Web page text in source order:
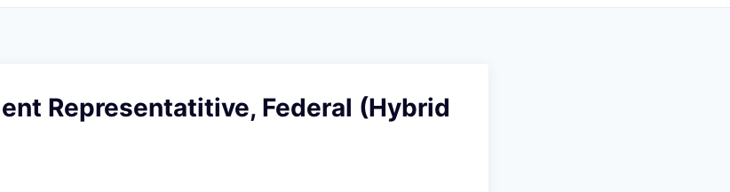
Representatitive, Federal (Hybrid